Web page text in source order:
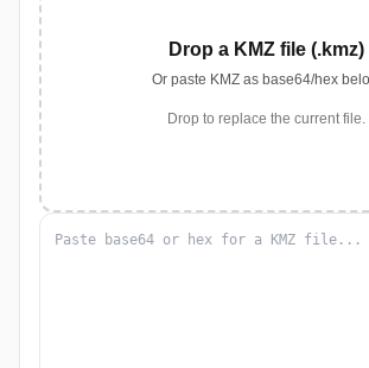
Drop a KMZ file (.kmz)
Or paste KMZ as base64/hex
Drop to replace the current file.